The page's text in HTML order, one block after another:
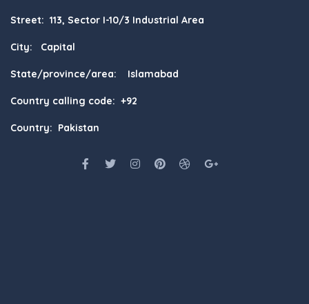
Street: 113, Sector I-10/3 Industrial Area
City: Capital
State/province/area: Islamabad
Country calling code: +92
Country: Pakistan